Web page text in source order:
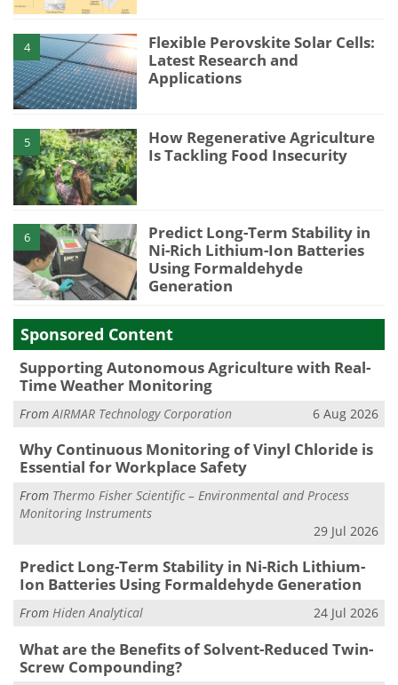
4
Flexible Perovskite Solar Cells:
Latest Research and
Applications
5
How Regenerative Agriculture
Is Tackling Food Insecurity
6
Predict Long-Term Stability in
Ni-Rich Lithium-Ion Batteries
Using Formaldehyde
Generation
Sponsored Content
Supporting Autonomous Agriculture with Real-
Time Weather Monitoring
From AIRMAR Technology Corporation 6 Aug 2026
Why Continuous Monitoring of Vinyl Chloride is
Essential for Workplace Safety
From Thermo Fisher Scientific – Environmental and Process
Monitoring Instruments
29 Jul 2026
Predict Long-Term Stability in Ni-Rich Lithium-
Ion Batteries Using Formaldehyde Generation
From Hiden Analytical 24 Jul 2026
What are the Benefits of Solvent-Reduced Twin-
Screw Compounding?